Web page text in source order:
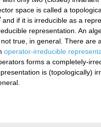
space is called a
and if it is irreducible as a
representation. An
not true, in general. There are
operator-irreducible
forms a completely-
is (topologically)